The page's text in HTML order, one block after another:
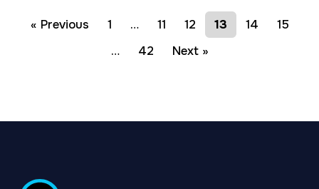
« Previous 1 … 11 12 13 14
15
…
42 Next »